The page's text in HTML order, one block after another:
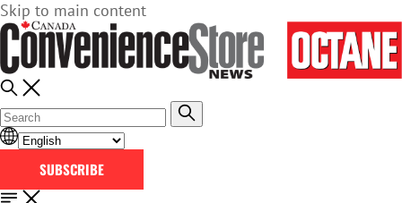
Skip to main content
SUBSCRIBE